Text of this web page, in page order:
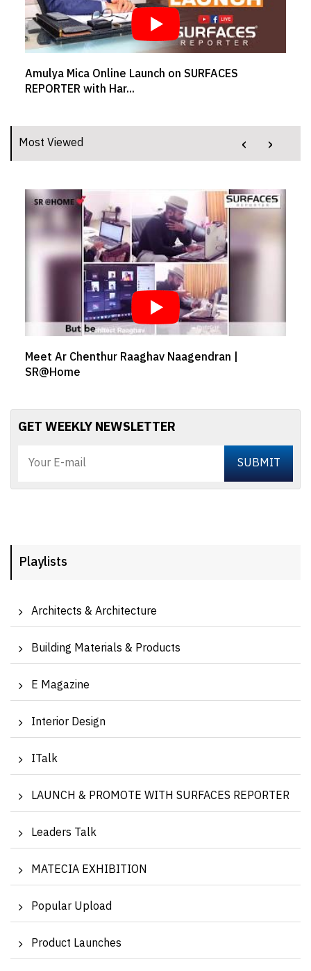
Amulya Mica Online Launch on SURFACES
REPORTER with Har...
Most Viewed
Meet Ar Chenthur Raaghav Naagendran |
SR@Home
‹ ›
GET WEEKLY NEWSLETTER
Playlists
Architects & Architecture
Building Materials & Products
E Magazine
Interior Design
ITalk
LAUNCH & PROMOTE WITH SURFACES REPORTER
Leaders Talk
MATECIA EXHIBITION
Popular Upload
Product Launches